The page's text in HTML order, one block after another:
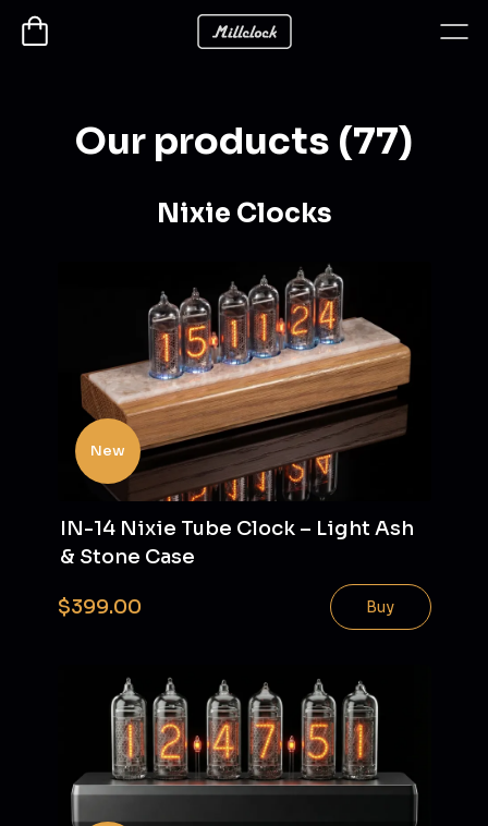
Our products (77)
Nixie Clocks
New
IN-14 Nixie Tube Clock – Light Ash
& Stone Case
$399.00 Buy